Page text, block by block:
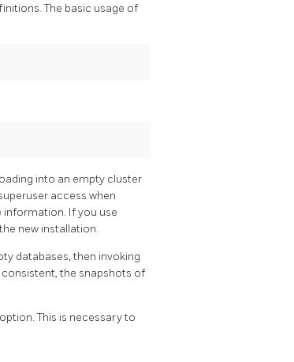
The basic usage of
into an empty cluster
access when
information. If you use
new installation.
databases, then invoking
consistent, the snapshots of
option. This is necessary to